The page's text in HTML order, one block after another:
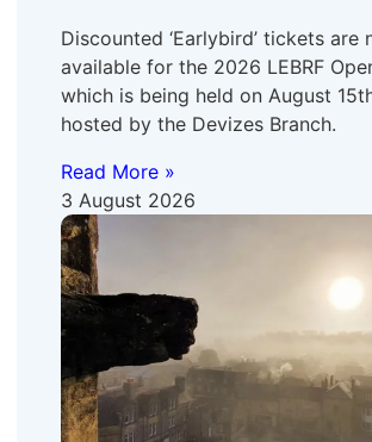
Discounted ‘Earlybird’ tickets are
available for the 2026 LEBRF
which is being held on August
hosted by the Devizes Branch.
Read More »
3 August 2026